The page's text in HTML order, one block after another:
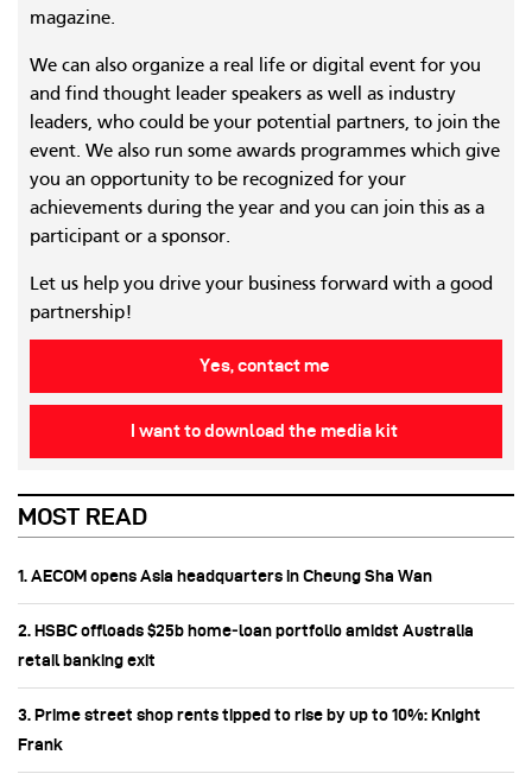
magazine.
We can also organize a real life or digital event for you
and find thought leader speakers as well as industry
leaders, who could be your potential partners, to join the
event. We also run some awards programmes which give
you an opportunity to be recognized for your
achievements during the year and you can join this as a
participant or a sponsor.
Let us help you drive your business forward with a good
partnership!
Yes, contact me
I want to download the media kit
MOST READ
1. AECOM opens Asia headquarters in Cheung Sha Wan
2. HSBC offloads $25b home‑loan portfolio amidst Australia
retail banking exit
3. Prime street shop rents tipped to rise by up to 10%: Knight
Frank